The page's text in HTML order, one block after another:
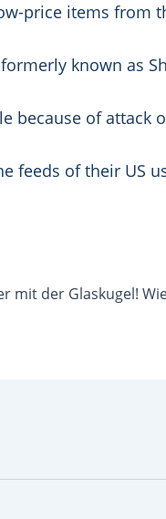
price items from
known as
because of attack
feeds of their US